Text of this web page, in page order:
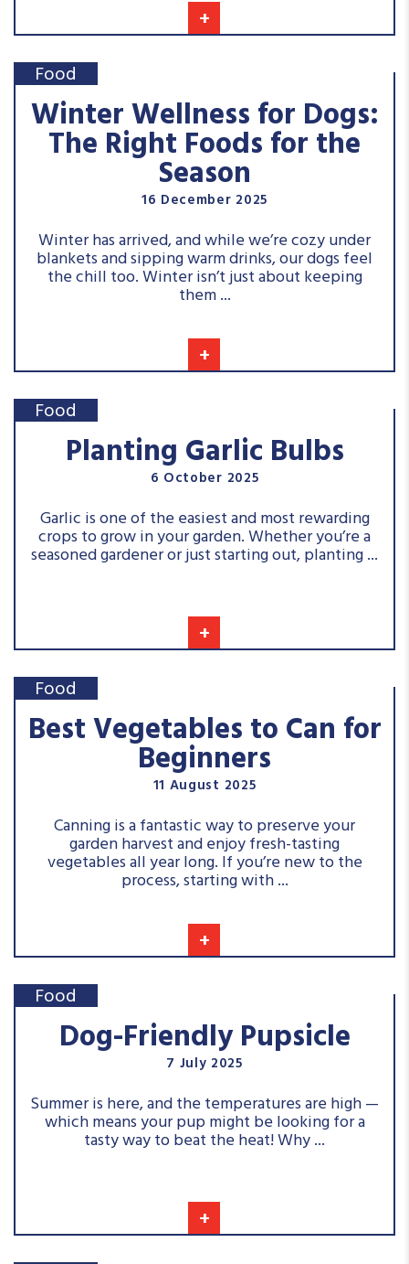
+
Food
Winter Wellness for Dogs:
The Right Foods for the
Season
16 December 2025
+
Winter has arrived, and while we’re cozy under
blankets and sipping warm drinks, our dogs feel
the chill too. Winter isn’t just about keeping
them ...
Food
Planting Garlic Bulbs
6 October 2025
+
Garlic is one of the easiest and most rewarding
crops to grow in your garden. Whether you’re a
seasoned gardener or just starting out, planting ...
Food
Best Vegetables to Can for
Beginners
11 August 2025
+
Canning is a fantastic way to preserve your
garden harvest and enjoy fresh-tasting
vegetables all year long. If you’re new to the
process, starting with ...
Food
Dog-Friendly Pupsicle
7 July 2025
+
Summer is here, and the temperatures are high —
which means your pup might be looking for a
tasty way to beat the heat! Why ...